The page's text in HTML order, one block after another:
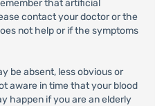
that artificial
contact your doctor or the
not help or if the symptoms
be absent, less obvious or
aware in time that your blood
happen if you are an elderly